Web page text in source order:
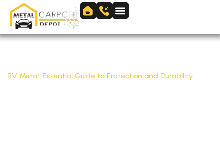
Skip to
content
content
RV Metal: Essential Guide to Protection and Durability